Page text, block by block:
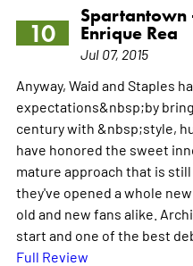
10
Spartantown
Enrique Rea
Jul 07, 2015
Anyway, Waid and Staples
expectations&nbsp;by
century with &nbsp;style,
have honored the sweet
mature approach that is
they've opened a whole
old and new fans alike.
start and one of the best
Full Review